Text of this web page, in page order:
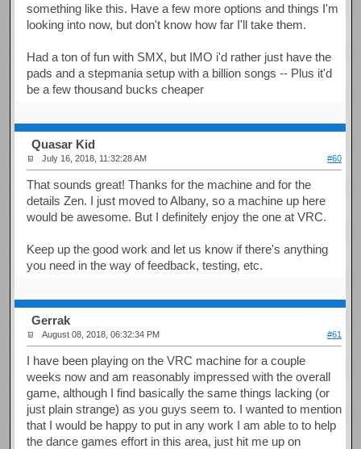
something like this. Have a few more options and things I'm
looking into now, but don't know how far I'll take them.
Had a ton of fun with SMX, but IMO i'd rather just have the
pads and a stepmania setup with a billion songs -- Plus it'd
be a few thousand bucks cheaper
Quasar Kid
July 16, 2018, 11:32:28 AM #60
That sounds great! Thanks for the machine and for the
details Zen. I just moved to Albany, so a machine up here
would be awesome. But I definitely enjoy the one at VRC.
Keep up the good work and let us know if there's anything
you need in the way of feedback, testing, etc.
Gerrak
August 08, 2018, 06:32:34 PM #61
I have been playing on the VRC machine for a couple
weeks now and am reasonably impressed with the overall
game, although I find basically the same things lacking (or
just plain strange) as you guys seem to. I wanted to mention
that I would be happy to put in any work I am able to to help
the dance games effort in this area, just hit me up on